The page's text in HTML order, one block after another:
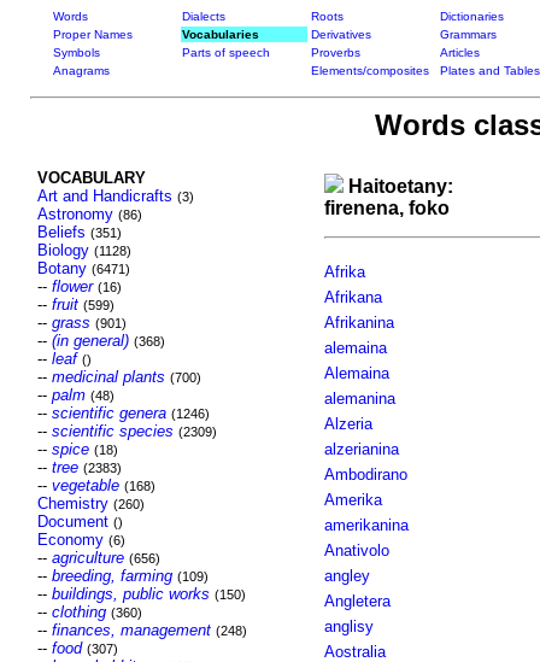
Words Dialects Roots
Dictionaries
Proper Names
Vocabularies Derivatives
Grammars
Symbols
Parts of speech Proverbs
Articles
Anagrams
Elements/composites Plates and Tables
Words
VOCABULARY
Art and Handicrafts (3)
Astronomy (86)
Beliefs (351)
Biology (1128)
Botany (6471)
-- flower (16)
-- fruit (599)
-- grass (901)
-- (in general) (368)
-- leaf ()
-- medicinal plants (700)
-- palm (48)
-- scientific genera (1246)
-- scientific species (2309)
-- spice (18)
-- tree (2383)
-- vegetable (168)
Chemistry (260)
Document ()
Economy (6)
-- agriculture (656)
-- breeding, farming (109)
-- buildings, public works (150)
-- clothing (360)
-- finances, management (248)
-- food (307)
Haitoetany:
firenena, foko
Afrika
Afrikana
Afrikanina
alemaina
Alemaina
alemanina
Alzeria
alzerianina
Ambodirano
Amerika
amerikanina
Anativolo
angley
Angletera
anglisy
Aostralia